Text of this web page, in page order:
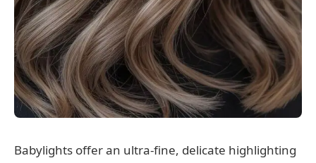
Babylights offer an ultra-fine, delicate highlighting